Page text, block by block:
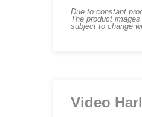
Due to constant
The product
subject to change
Video